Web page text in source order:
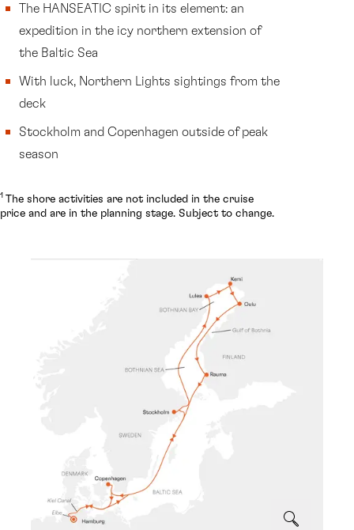
The HANSEATIC spirit in its element: an
expedition in the icy northern extension of
the Baltic Sea
With luck, Northern Lights sightings from the
deck
Stockholm and Copenhagen outside of peak
season
1 The shore activities are not included in the cruise
price and are in the planning stage. Subject to change.